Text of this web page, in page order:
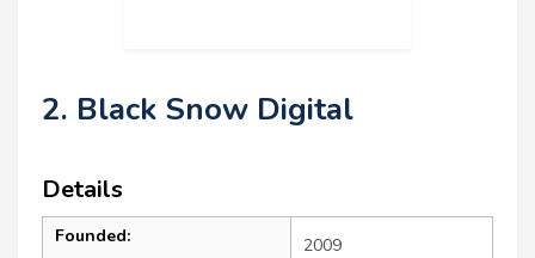
2. Black Snow Digital
Details
Founded: 2009